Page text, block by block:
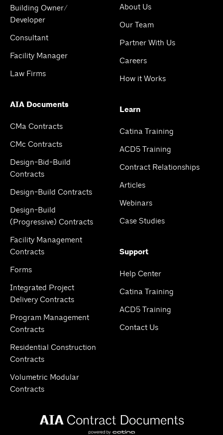
Building Owner/
Developer
Consultant
Facility Manager
Law Firms
AIA Documents
CMa Contracts
CMc Contracts
Design-Bid-Build
Contracts
Design-Build Contracts
Design-Build
(Progressive) Contracts
Facility Management
Contracts
Forms
Integrated Project
Delivery Contracts
Program Management
Contracts
Residential Construction
Contracts
Volumetric Modular
Contracts
About Us
Our Team
Partner With Us
Careers
How it Works
Learn
Catina Training
ACD5 Training
Contract Relationships
Articles
Webinars
Case Studies
Support
Help Center
Catina Training
ACD5 Training
Contact Us